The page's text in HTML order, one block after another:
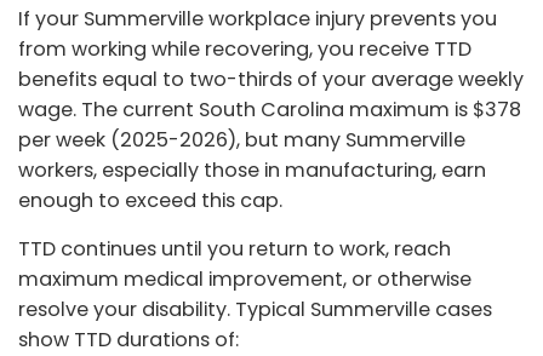
If your Summerville workplace injury prevents you
from working while recovering, you receive TTD
benefits equal to two-thirds of your average weekly
wage. The current South Carolina maximum is $378
per week (2025-2026), but many Summerville
workers, especially those in manufacturing, earn
enough to exceed this cap.
TTD continues until you return to work, reach
maximum medical improvement, or otherwise
resolve your disability. Typical Summerville cases
show TTD durations of: